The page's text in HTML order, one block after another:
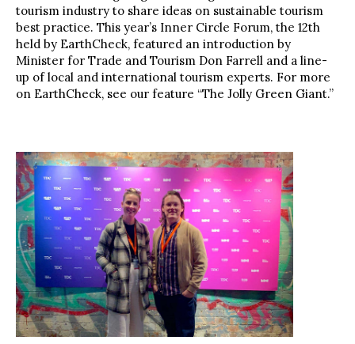
tourism industry to share ideas on sustainable tourism
best practice. This year’s Inner Circle Forum, the 12th
held by EarthCheck, featured an introduction by
Minister for Trade and Tourism Don Farrell and a line-
up of local and international tourism experts. For more
on EarthCheck, see our feature “The Jolly Green Giant.”